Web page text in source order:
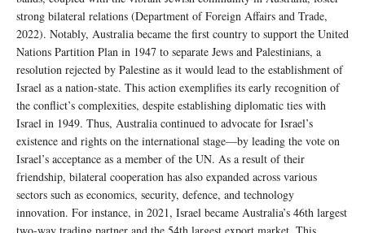
strong bilateral relations (Department of Foreign Affairs and Trade,
2022). Notably, Australia became the first country to support the United
Nations Partition Plan in 1947 to separate Jews and Palestinians, a
resolution rejected by Palestine as it would lead to the establishment of
Israel as a nation-state. This action exemplifies its early recognition of
the conflict’s complexities, despite establishing diplomatic ties with
Israel in 1949. Thus, Australia continued to advocate for Israel’s
existence and rights on the international stage—by leading the vote on
Israel’s acceptance as a member of the UN. As a result of their
friendship, bilateral cooperation has also expanded across various
sectors such as economics, security, defence, and technology
innovation. For instance, in 2021, Israel became Australia’s 46th largest